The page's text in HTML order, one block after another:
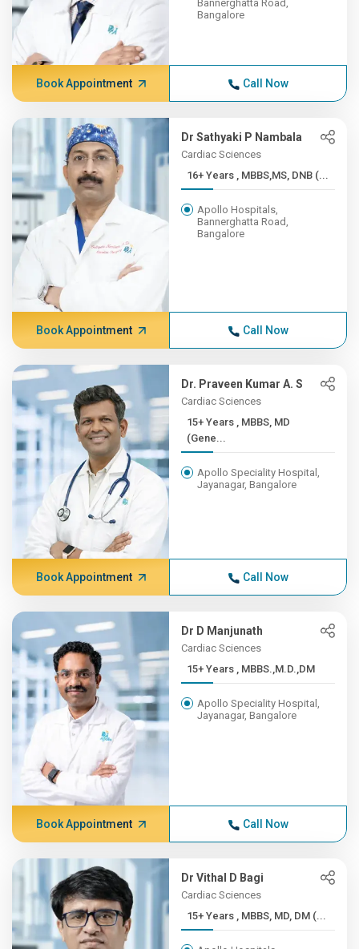
Bannerghatta Road,
Bangalore
Book Appointment Call Now
Dr Sathyaki P Nambala
Cardiac Sciences
16+ Years , MBBS,MS, DNB (...
Apollo Hospitals,
Bannerghatta Road,
Bangalore
Book Appointment Call Now
Dr. Praveen Kumar A. S
Cardiac Sciences
15+ Years , MBBS, MD
(Gene...
Apollo Speciality Hospital,
Jayanagar, Bangalore
Book Appointment Call Now
Dr D Manjunath
Cardiac Sciences
15+ Years , MBBS.,M.D.,DM
Apollo Speciality Hospital,
Jayanagar, Bangalore
Book Appointment Call Now
Dr Vithal D Bagi
Cardiac Sciences
15+ Years , MBBS, MD, DM (...